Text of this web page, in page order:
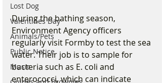
Lost Dog
Valentines Day
Animals/Pets
Public Notice
Music
During the bathing season,
Environment Agency officers
regularly visit Formby to test the sea
water. Their job is to sample for
bacteria such as E. coli and
enterococci, which can indicate